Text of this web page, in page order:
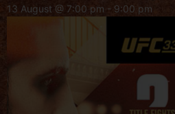
13 August @ 7:00 pm - 9:00 pm